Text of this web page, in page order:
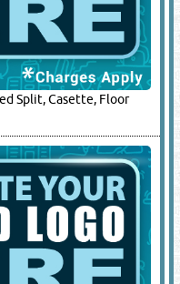
Split, Casette, Floor